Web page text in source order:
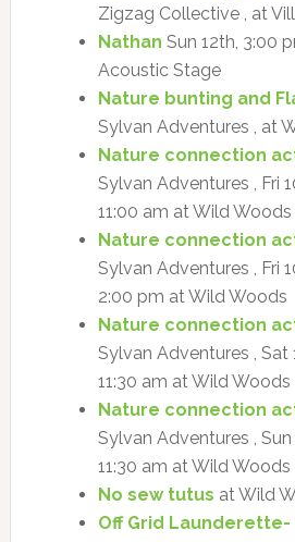
Zigzag Collective , at
Nathan Sun 12th, 3:00
Acoustic Stage
Nature bunting and
Sylvan Adventures , at
Nature connection
Sylvan Adventures , Fri
11:00 am at Wild Woods
Nature connection
Sylvan Adventures , Fri
2:00 pm at Wild Woods
Nature connection
Sylvan Adventures , Sat
11:30 am at Wild Woods
Nature connection
Sylvan Adventures ,
11:30 am at Wild Woods
No sew tutus at Wild
Off Grid